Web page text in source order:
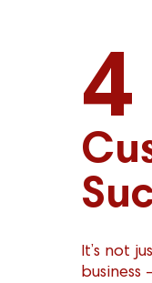
4
It’s not
business